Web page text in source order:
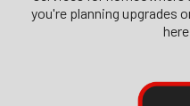
you're planning upgrades